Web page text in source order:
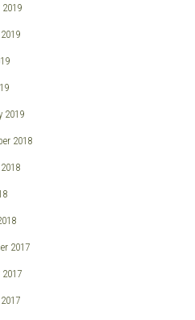
2019
2019
2018
2017
2017